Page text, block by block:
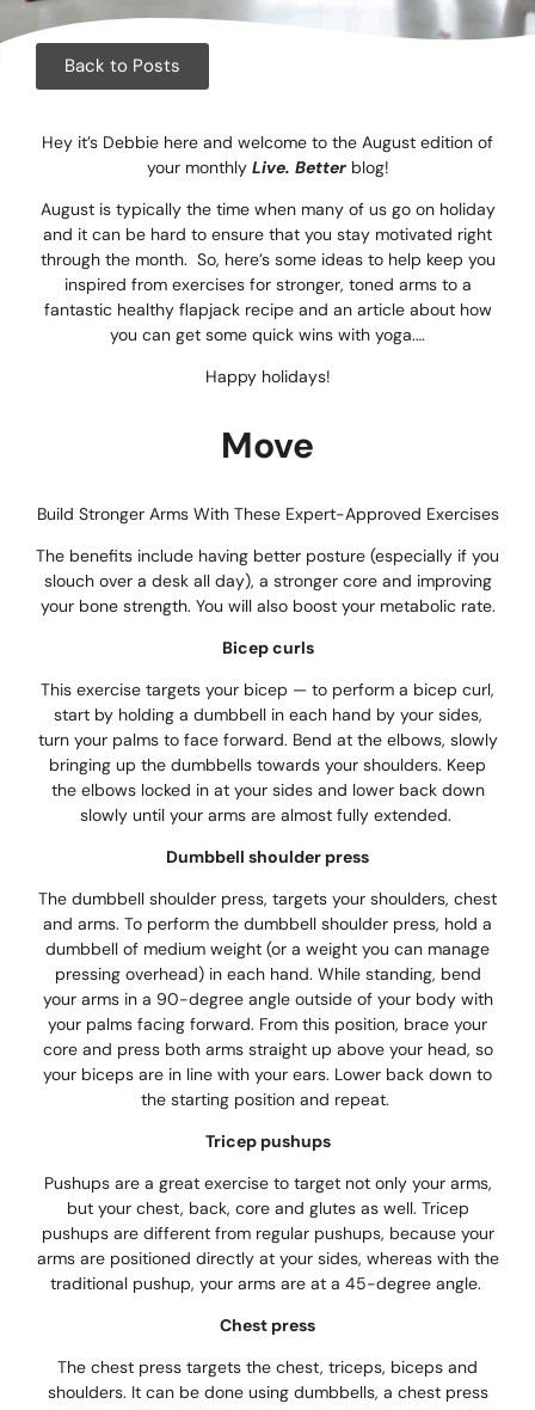
Dining
Fun
Careers
Back to Posts
Hey it’s Debbie here and welcome to the August edition of
your monthlyLive. Betterblog!
August is typically the time when many of us go on holiday
and it can be hard to ensure that you stay motivated right
through the month. So, here’s some ideas to help keep you
inspired from exercises for stronger, toned arms to a
fantastic healthy flapjack recipe and an article about how
you can get some quick wins with yoga.…
Happy holidays!
Move
Build Stronger Arms With These Expert-Approved Exercises
The benefits include having better posture (especially if you
slouch over a desk all day), a stronger core and improving
your bone strength. You will also boost your metabolic rate.
Bicep curls
This exercise targets your bicep — to perform a bicep curl,
start by holding a dumbbell in each hand by your sides,
turn your palms to face forward. Bend at the elbows, slowly
bringing up the dumbbells towards your shoulders. Keep
the elbows locked in at your sides and lower back down
slowly until your arms are almost fully extended.
Dumbbell shoulder press
The dumbbell shoulder press, targets your shoulders, chest
and arms. To perform the dumbbell shoulder press, hold a
dumbbell of medium weight (or a weight you can manage
pressing overhead) in each hand. While standing, bend
your arms in a 90-degree angle outside of your body with
your palms facing forward. From this position, brace your
core and press both arms straight up above your head, so
your biceps are in line with your ears. Lower back down to
the starting position and repeat.
Tricep pushups
Pushups are a great exercise to target not only your arms,
but your chest, back, core and glutes as well. Tricep
pushups are different from regular pushups, because your
arms are positioned directly at your sides, whereas with the
traditional pushup, your arms are at a 45-degree angle.
Chest press
The chest press targets the chest, triceps, biceps and
shoulders. It can be done using dumbbells, a chest press